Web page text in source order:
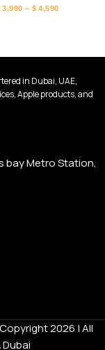
3,990 – $ 4,590
in Dubai, UAE,
Apple products, and
bay Metro Station,
2026 | All